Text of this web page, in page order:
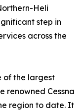
Heli
step in
across the
of the largest
renowned Cessna
region to date. It